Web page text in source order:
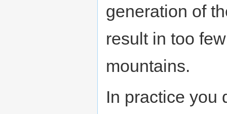
generation of
result in too
mountains.
In practice you